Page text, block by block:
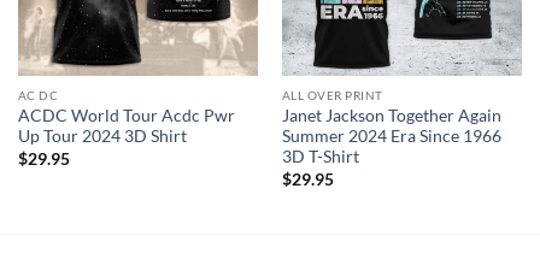
AC DC
ACDC World Tour Acdc Pwr
Up Tour 2024 3D Shirt
$29.95
ALL OVER PRINT
Janet Jackson Together Again
Summer 2024 Era Since 1966
3D T-Shirt
$29.95